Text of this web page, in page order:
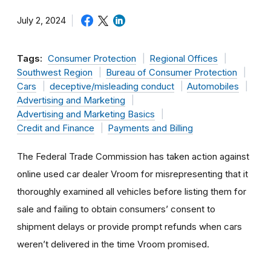
July 2, 2024
Tags: Consumer Protection
Regional Offices
Southwest Region
Bureau of Consumer Protection
Cars
deceptive/misleading conduct
Automobiles
Advertising and Marketing
Advertising and Marketing Basics
Credit and Finance
Payments and Billing
The Federal Trade Commission has taken action against
online used car dealer Vroom for misrepresenting that it
thoroughly examined all vehicles before listing them for
sale and failing to obtain consumers’ consent to
shipment delays or provide prompt refunds when cars
weren’t delivered in the time Vroom promised.